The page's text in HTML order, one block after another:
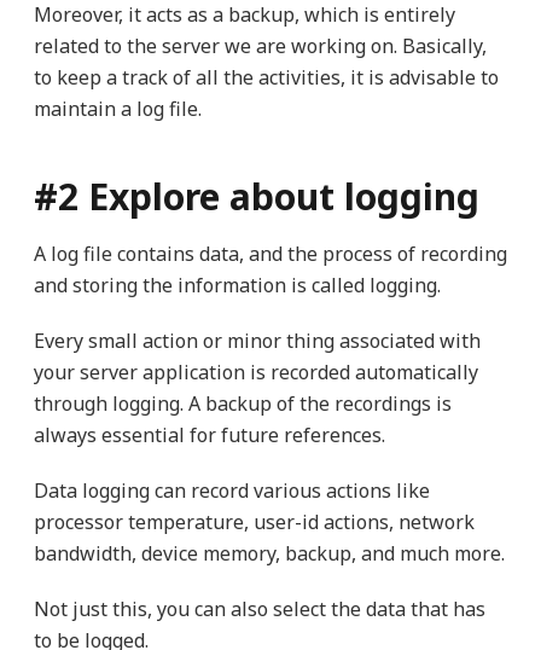
Moreover, it acts as a backup, which is entirely
related to the server we are working on. Basically,
to keep a track of all the activities, it is advisable to
maintain a log file.
#2 Explore about logging
A log file contains data, and the process of recording
and storing the information is called logging.
Every small action or minor thing associated with
your server application is recorded automatically
through logging. A backup of the recordings is
always essential for future references.
Data logging can record various actions like
processor temperature, user-id actions, network
bandwidth, device memory, backup, and much more.
Not just this, you can also select the data that has
to be logged.